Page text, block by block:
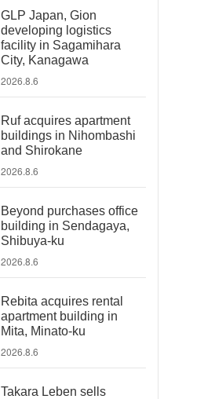
GLP Japan, Gion
developing logistics
facility in Sagamihara
City, Kanagawa
2026.8.6
Ruf acquires apartment
buildings in Nihombashi
and Shirokane
2026.8.6
Beyond purchases office
building in Sendagaya,
Shibuya-ku
2026.8.6
Rebita acquires rental
apartment building in
Mita, Minato-ku
2026.8.6
Takara Leben sells